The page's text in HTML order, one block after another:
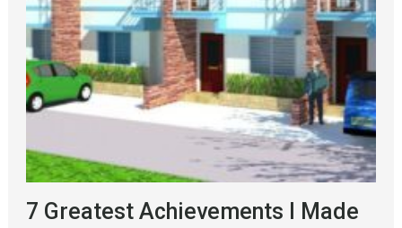
7 Greatest Achievements I Made